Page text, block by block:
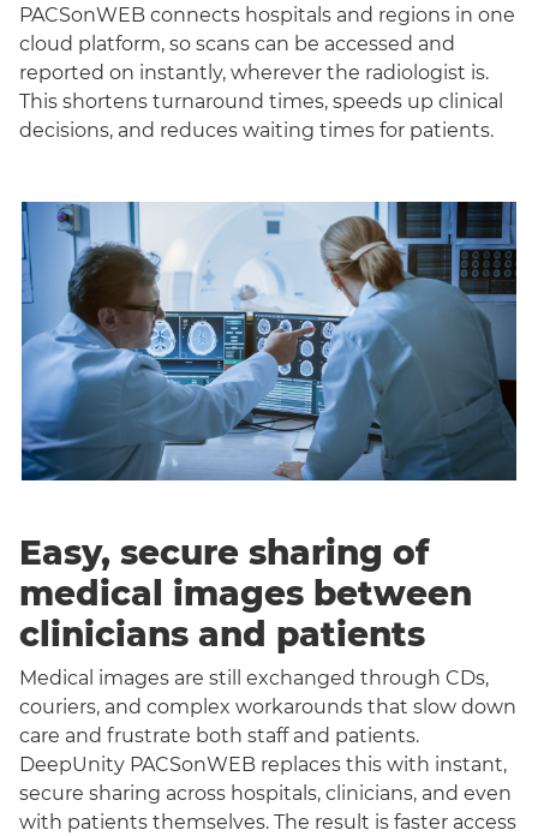
PACSonWEB connects hospitals and regions in one
cloud platform, so scans can be accessed and
reported on instantly, wherever the radiologist is.
This shortens turnaround times, speeds up clinical
decisions, and reduces waiting times for patients.
Easy, secure sharing of
medical images between
clinicians and patients
Medical images are still exchanged through CDs,
couriers, and complex workarounds that slow down
care and frustrate both staff and patients.
DeepUnity PACSonWEB replaces this with instant,
secure sharing across hospitals, clinicians, and even
with patients themselves. The result is faster access